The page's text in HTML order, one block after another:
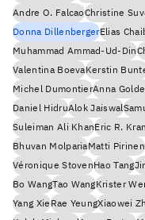
Andre O. FalcaoChristine
Donna DillenbergerElias
Muhammad Ammad-Ud-Din
Valentina BoevaKerstin
Michel DumontierAnna
Daniel HidruAlok Jaiswal
Suleiman Ali KhanEric R.
Bhuvan MolpariaMatti Pirinen
Véronique StovenHao Tang
Bo WangTao WangKrister
Yang XieRae YeungXiaowei